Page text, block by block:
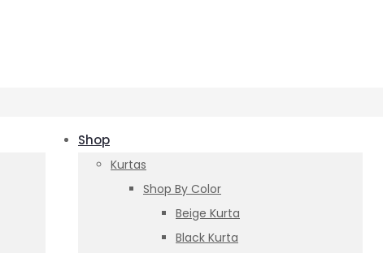
Shop
Kurtas
Shop By Color
Beige Kurta
Black Kurta